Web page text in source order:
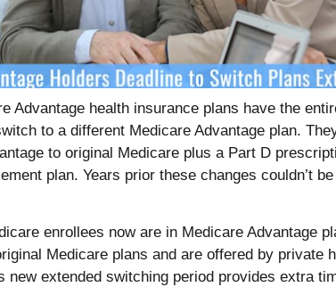
­Advantage health insurance plans have the
to a different Medicare Advantage plan.
to original Medicare plus a Part D
plan. Years prior these changes couldn’t
enrollees now are in Medicare Advantage
Medicare plans and are offered by private
new extended switching period provides extra